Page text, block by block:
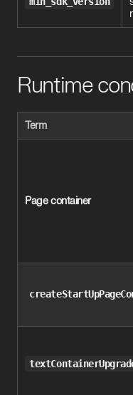
Runtime
Term
Page container